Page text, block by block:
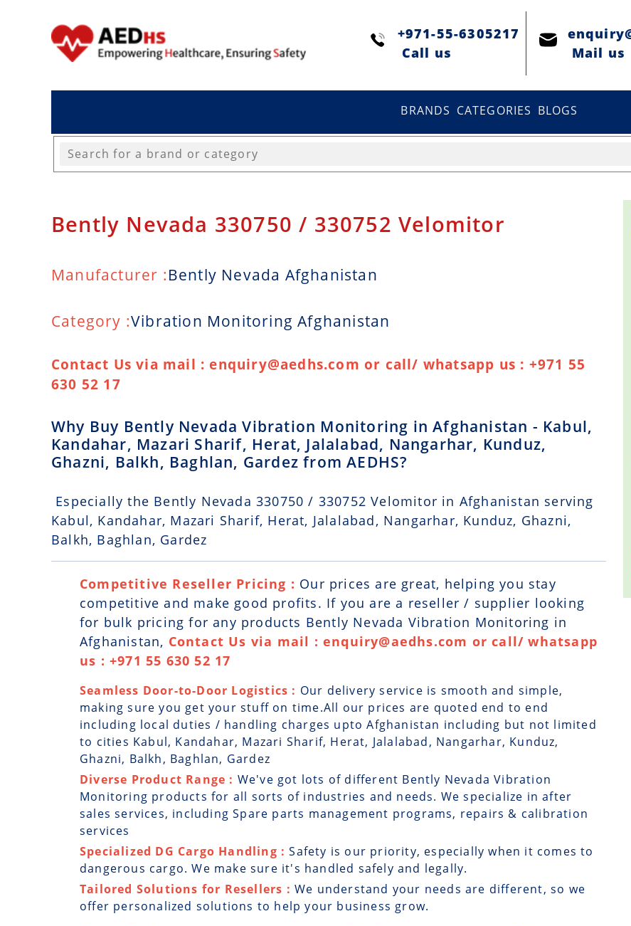
+971-55-6305217
Сall us
Mail us
BRANDS CATEGORIES BLOGS
Bently Nevada 330750 / 330752 Velomitor
Manufacturer :Bently Nevada Afghanistan
Category :Vibration Monitoring Afghanistan
Contact Us via mail : enquiry@aedhs.com or call/ whatsapp us : +971 55
630 52 17
Why Buy Bently Nevada Vibration Monitoring in Afghanistan - Kabul,
Kandahar, Mazari Sharif, Herat, Jalalabad, Nangarhar, Kunduz,
Ghazni, Balkh, Baghlan, Gardez from AEDHS?
Especially the Bently Nevada 330750 / 330752 Velomitor in Afghanistan serving
Kabul, Kandahar, Mazari Sharif, Herat, Jalalabad, Nangarhar, Kunduz, Ghazni,
Balkh, Baghlan, Gardez
Competitive Reseller Pricing : Our prices are great, helping you stay
competitive and make good profits. If you are a reseller / supplier looking
for bulk pricing for any products Bently Nevada Vibration Monitoring in
Afghanistan, Contact Us via mail : enquiry@aedhs.com or call/ whatsapp
us : +971 55 630 52 17
Seamless Door-to-Door Logistics : Our delivery service is smooth and simple,
making sure you get your stuff on time.All our prices are quoted end to end
including local duties / handling charges upto Afghanistan including but not limited
to cities Kabul, Kandahar, Mazari Sharif, Herat, Jalalabad, Nangarhar, Kunduz,
Ghazni, Balkh, Baghlan, Gardez
Diverse Product Range : We've got lots of different Bently Nevada Vibration
Monitoring products for all sorts of industries and needs. We specialize in after
sales services, including Spare parts management programs, repairs & calibration
services
Specialized DG Cargo Handling :Safety is our priority, especially when it comes to
dangerous cargo. We make sure it's handled safely and legally.
Tailored Solutions for Resellers : We understand your needs are different, so we
offer personalized solutions to help your business grow.